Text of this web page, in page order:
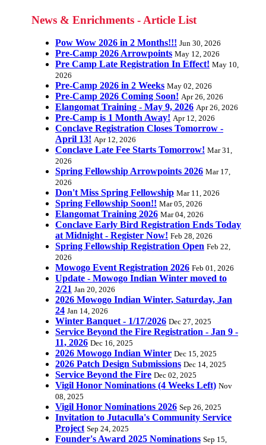
News & Enrichments - Article List
Pow Wow 2026 in 2 Months!!! Jun 30, 2026
Pre-Camp 2026 Arrowpoints May 12, 2026
Pre Camp Late Registration In Effect! May 10,
2026
Pre-Camp 2026 in 2 Weeks May 02, 2026
Pre-Camp 2026 Coming Soon! Apr 26, 2026
Elangomat Training - May 9, 2026 Apr 26, 2026
Pre-Camp is 1 Month Away! Apr 12, 2026
Conclave Registration Closes Tomorrow -
April 13! Apr 12, 2026
Conclave Late Fee Starts Tomorrow! Mar 31,
2026
Spring Fellowship Arrowpoints 2026 Mar 17,
2026
Don't Miss Spring Fellowship Mar 11, 2026
Spring Fellowship Soon!! Mar 05, 2026
Elangomat Training 2026 Mar 04, 2026
Conclave Early Bird Registration Ends Today
at Midnight - Register Now! Feb 28, 2026
Spring Fellowship Registration Open Feb 22,
2026
Mowogo Event Registration 2026 Feb 01, 2026
Update - Mowogo Indian Winter moved to
2/21 Jan 20, 2026
2026 Mowogo Indian Winter, Saturday, Jan
24 Jan 14, 2026
Winter Banquet - 1/17/2026 Dec 27, 2025
Service Beyond the Fire Registration - Jan 9 -
11, 2026 Dec 16, 2025
2026 Mowogo Indian Winter Dec 15, 2025
2026 Patch Design Submissions Dec 14, 2025
Service Beyond the Fire Dec 02, 2025
Vigil Honor Nominations (4 Weeks Left) Nov
08, 2025
Vigil Honor Nominations 2026 Sep 26, 2025
Invitation to Jutaculla's Community Service
Project Sep 24, 2025
Founder's Award 2025 Nominations Sep 15,